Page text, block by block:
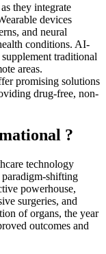
they integrate
devices
and neural
conditions. AI-
traditional
areas.
promising solutions
drug-free, non-
?
technology
shifting
powerhouse,
surgeries, and
of organs, the year
outcomes and